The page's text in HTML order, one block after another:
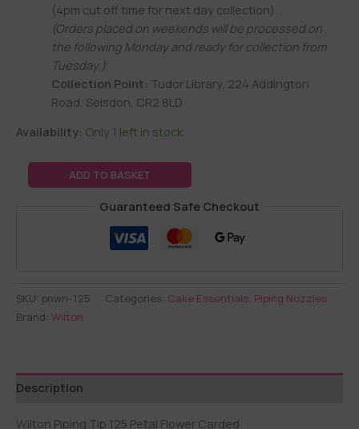
(4pm cut off time for next day collection).
(Orders placed on weekends will be processed on
the following Monday and ready for collection from
Tuesday.)
Collection Point: Tudor Library, 224 Addington
Road, Selsdon, CR2 8LD
Availability: Only 1 left in stock
ADD TO BASKET
Guaranteed Safe Checkout
SKU: pnwn-125 Categories: Cake Essentials, Piping Nozzles
Brand: Wilton
Description
Wilton Piping Tip 125 Petal Flower Carded